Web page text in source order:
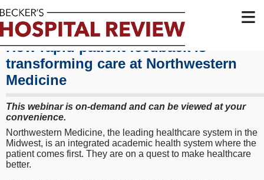
≡
How rapid patient feedback is
transforming care at Northwestern
Medicine
This webinar is on-demand and can be viewed at your
convenience.
Northwestern Medicine, the leading healthcare system in the
Midwest, is an integrated academic health system where the
patient comes first. They are on a quest to make healthcare
better.